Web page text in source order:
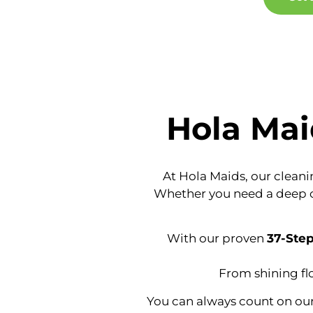
Hola
At Hola Maids, our
Whether you need a deep
With our proven 37-
From shining
You can always count on